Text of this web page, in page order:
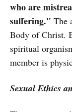
who are
suffering." The
Body of Christ.
spiritual
member is
Sexual Ethics